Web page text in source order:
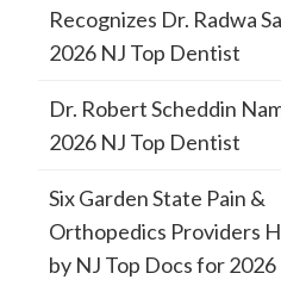
Recognizes Dr. Radwa
2026 NJ Top Dentist
Dr. Robert Scheddin
2026 NJ Top Dentist
Six Garden State Pain &
Orthopedics Providers
by NJ Top Docs for 2026